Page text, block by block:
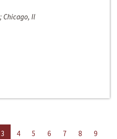
Chicago, Il
3 4 5 6 7 8
9